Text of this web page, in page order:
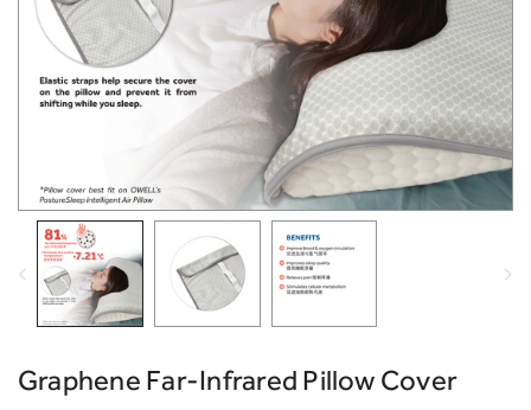
Graphene Far-Infrared Pillow Cover